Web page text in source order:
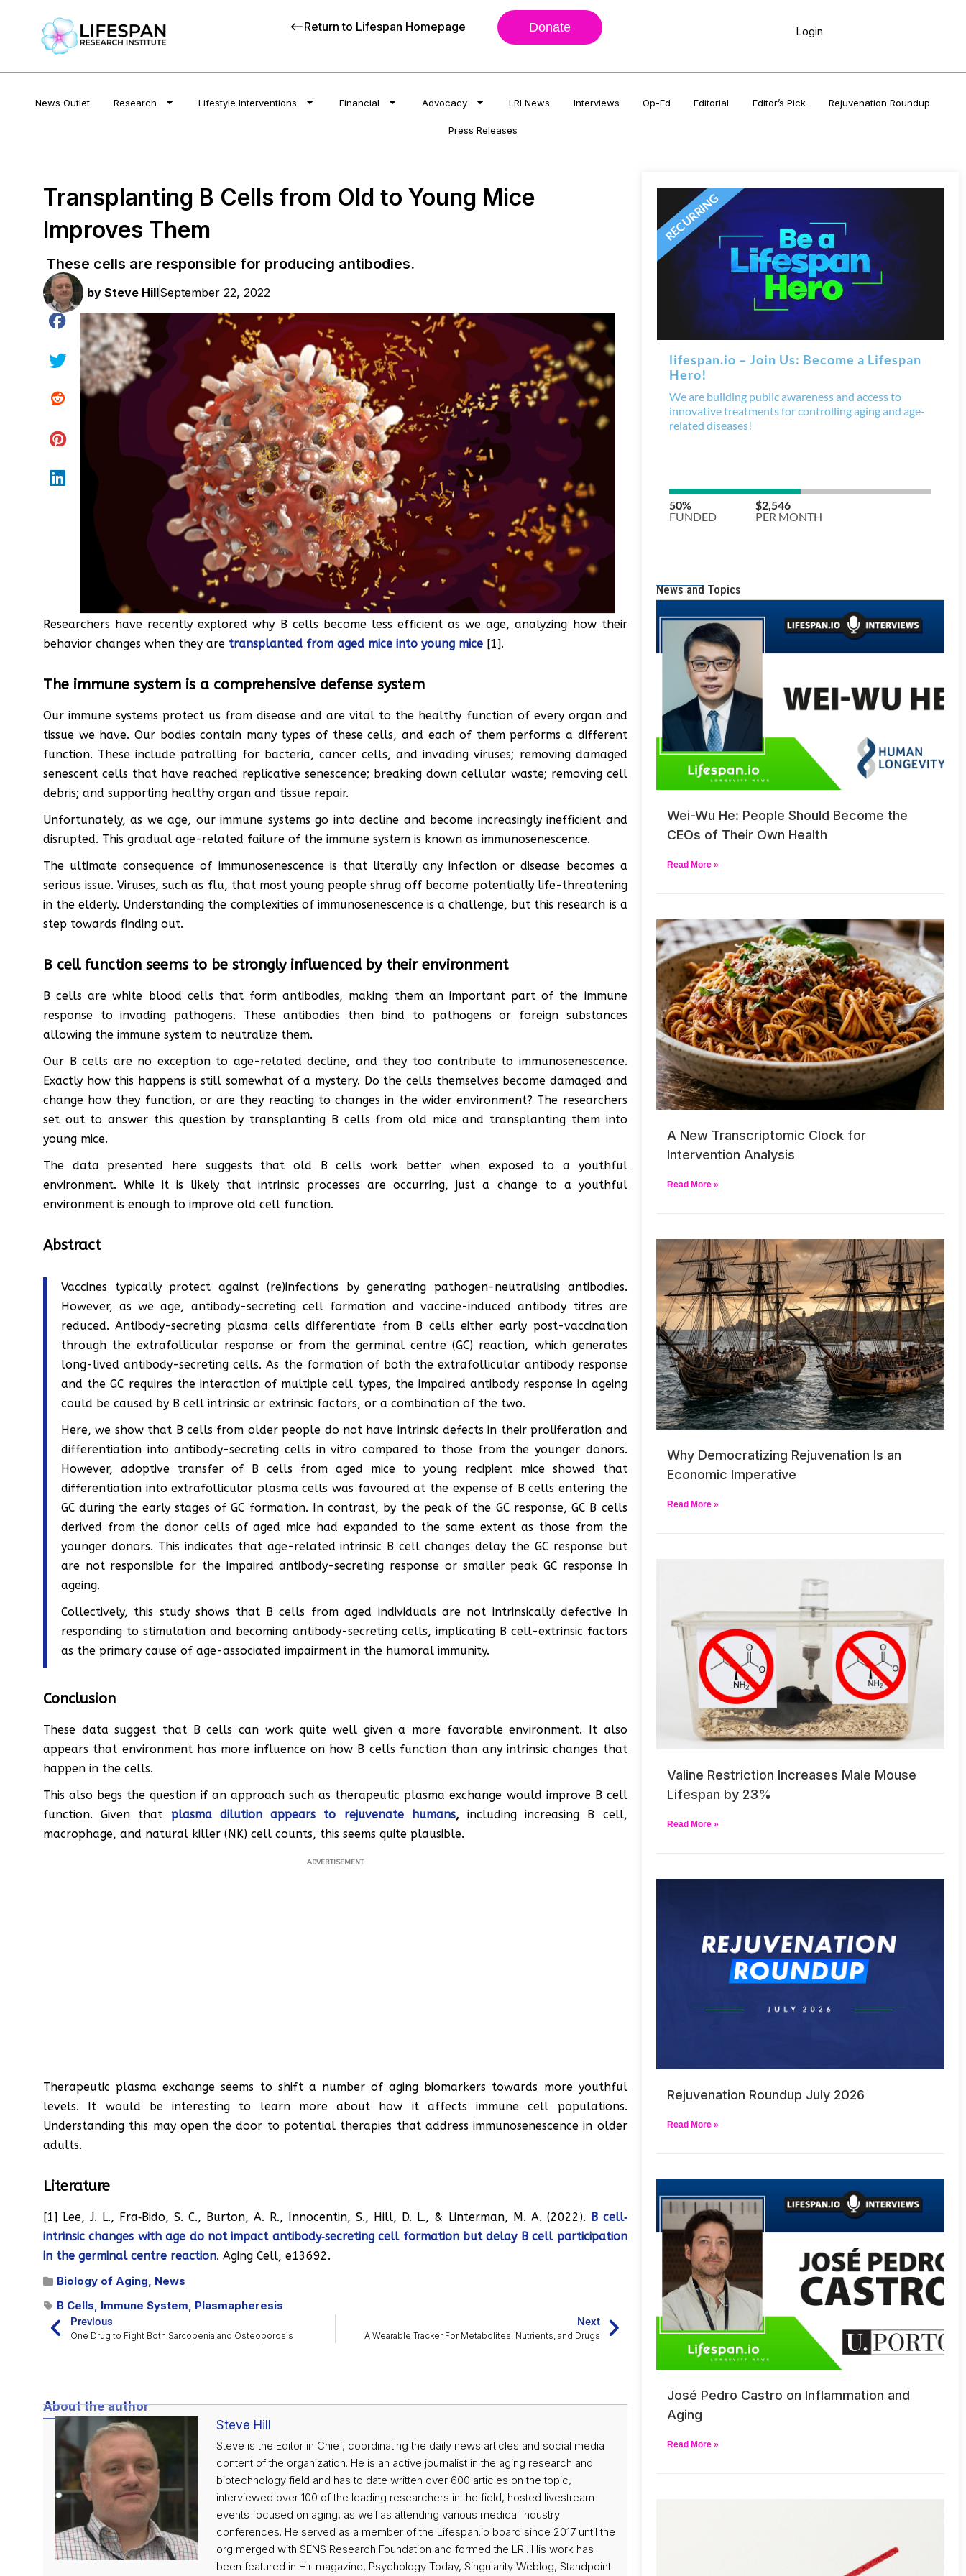
Return to Lifespan Homepage Donate Login
News Outlet Research Lifestyle Interventions Financial Advocacy LRI News Interviews Op-Ed Editorial Editor’s Pick Rejuvenation Roundup
Press Releases
Transplanting B Cells from Old to Young Mice
Improves Them
These cells are responsible for producing antibodies.
by Steve HillSeptember 22, 2022
Researchers have recently explored why B cells become less efficient as we age, analyzing how their
behavior changes when they are transplanted from aged mice into young mice [1].
The immune system is a comprehensive defense system
Our immune systems protect us from disease and are vital to the healthy function of every organ and
tissue we have. Our bodies contain many types of these cells, and each of them performs a different
function. These include patrolling for bacteria, cancer cells, and invading viruses; removing damaged
senescent cells that have reached replicative senescence; breaking down cellular waste; removing cell
debris; and supporting healthy organ and tissue repair.
Unfortunately, as we age, our immune systems go into decline and become increasingly inefficient and
disrupted. This gradual age-related failure of the immune system is known as immunosenescence.
The ultimate consequence of immunosenescence is that literally any infection or disease becomes a
serious issue. Viruses, such as flu, that most young people shrug off become potentially life-threatening
in the elderly. Understanding the complexities of immunosenescence is a challenge, but this research is a
step towards finding out.
B cell function seems to be strongly influenced by their environment
B cells are white blood cells that form antibodies, making them an important part of the immune
response to invading pathogens. These antibodies then bind to pathogens or foreign substances
allowing the immune system to neutralize them.
Our B cells are no exception to age-related decline, and they too contribute to immunosenescence.
Exactly how this happens is still somewhat of a mystery. Do the cells themselves become damaged and
change how they function, or are they reacting to changes in the wider environment? The researchers
set out to answer this question by transplanting B cells from old mice and transplanting them into
young mice.
The data presented here suggests that old B cells work better when exposed to a youthful
environment. While it is likely that intrinsic processes are occurring, just a change to a youthful
environment is enough to improve old cell function.
Abstract
Vaccines typically protect against (re)infections by generating pathogen-neutralising antibodies.
However, as we age, antibody-secreting cell formation and vaccine-induced antibody titres are
reduced. Antibody-secreting plasma cells differentiate from B cells either early post-vaccination
through the extrafollicular response or from the germinal centre (GC) reaction, which generates
long-lived antibody-secreting cells. As the formation of both the extrafollicular antibody response
and the GC requires the interaction of multiple cell types, the impaired antibody response in ageing
could be caused by B cell intrinsic or extrinsic factors, or a combination of the two.
Here, we show that B cells from older people do not have intrinsic defects in their proliferation and
differentiation into antibody-secreting cells in vitro compared to those from the younger donors.
However, adoptive transfer of B cells from aged mice to young recipient mice showed that
differentiation into extrafollicular plasma cells was favoured at the expense of B cells entering the
GC during the early stages of GC formation. In contrast, by the peak of the GC response, GC B cells
derived from the donor cells of aged mice had expanded to the same extent as those from the
younger donors. This indicates that age-related intrinsic B cell changes delay the GC response but
are not responsible for the impaired antibody-secreting response or smaller peak GC response in
ageing.
Collectively, this study shows that B cells from aged individuals are not intrinsically defective in
responding to stimulation and becoming antibody-secreting cells, implicating B cell-extrinsic factors
as the primary cause of age-associated impairment in the humoral immunity.
Conclusion
These data suggest that B cells can work quite well given a more favorable environment. It also
appears that environment has more influence on how B cells function than any intrinsic changes that
happen in the cells.
This also begs the question if an approach such as therapeutic plasma exchange would improve B cell
function. Given that plasma dilution appears to rejuvenate humans,including increasing B cell,
macrophage, and natural killer (NK) cell counts, this seems quite plausible.
ADVERTISEMENT
Therapeutic plasma exchange seems to shift a number of aging biomarkers towards more youthful
levels. It would be interesting to learn more about how it affects immune cell populations.
Understanding this may open the door to potential therapies that address immunosenescence in older
adults.
Literature
[1] Lee, J. L., Fra‐Bido, S. C., Burton, A. R., Innocentin, S., Hill, D. L., & Linterman, M. A. (2022). B cell‐
intrinsic changes with age do not impact antibody‐secreting cell formation but delay B cell participation
in the germinal centre reaction. Aging Cell, e13692.
Biology of Aging News
B Cells Immune System Plasmapheresis
Previous
One Drug to Fight Both Sarcopenia and Osteoporosis
Next
A Wearable Tracker For Metabolites, Nutrients, and Drugs
About the author
Steve Hill
Steve is the Editor in Chief, coordinating the daily news articles and social media
content of the organization. He is an active journalist in the aging research and
biotechnology field and has to date written over 600 articles on the topic,
interviewed over 100 of the leading researchers in the field, hosted livestream
events focused on aging, as well as attending various medical industry
conferences. He served as a member of the Lifespan.io board since 2017 until the
org merged with SENS Research Foundation and formed the LRI. His work has
been featured in H+ magazine, Psychology Today, Singularity Weblog, Standpoint
News and Topics
Wei-Wu He: People Should Become the
CEOs of Their Own Health
Read More »
A New Transcriptomic Clock for
Intervention Analysis
Read More »
Why Democratizing Rejuvenation Is an
Economic Imperative
Read More »
Valine Restriction Increases Male Mouse
Lifespan by 23%
Read More »
Rejuvenation Roundup July 2026
Read More »
José Pedro Castro on Inflammation and
Aging
Read More »